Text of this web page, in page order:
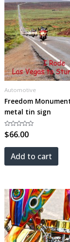
Automotive
Freedom
metal tin sign
Rated
0
of
$66.00
Add to cart